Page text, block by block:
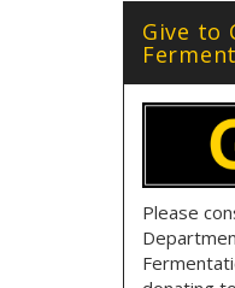
Give to
Please